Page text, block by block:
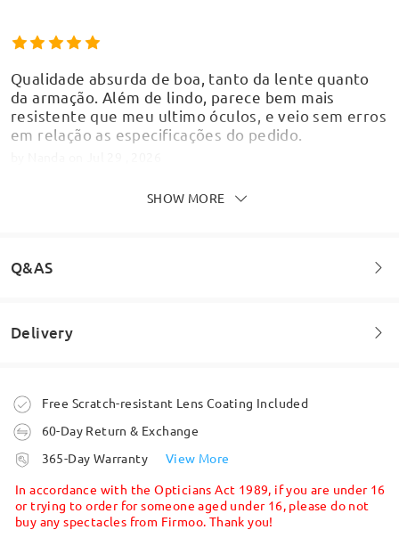
Qualidade absurda de boa, tanto da lente quanto
da armação. Além de lindo, parece bem mais
resistente que meu ultimo óculos, e veio sem erros
em relação as especificações do pedido.
Chegou tudo certinho, fiquei impressionada com a
qualidade e apaixonada pela beleza desse óculos
SHOW MORE
Q&AS
Welcome to leave your questions about the frame!
Delivery
Order placed
processing time
Shipped
Free Scratch-resistant Lens Coating Included
60-Day Return & Exchange
365-Day Warranty
View More
In accordance with the Opticians Act 1989, if you are under 16
or trying to order for someone aged under 16, please do not
buy any spectacles from Firmoo. Thank you!